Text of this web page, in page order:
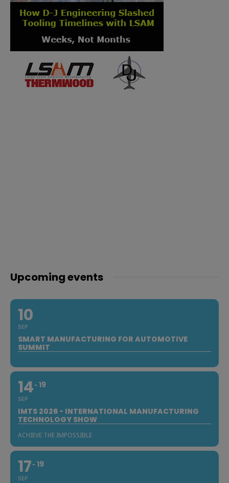
Upcoming events
10
SEP
SMART MANUFACTURING FOR AUTOMOTIVE
SUMMIT
14
SEP
19
IMTS 2026 - INTERNATIONAL MANUFACTURING
TECHNOLOGY SHOW
ACHIEVE THE IMPOSSIBLE
17
SEP
19